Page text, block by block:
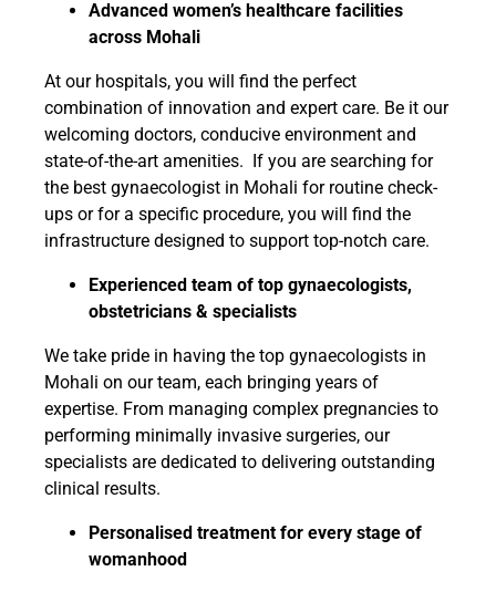
Advanced women’s healthcare facilities
across Mohali
At our hospitals, you will find the perfect
combination of innovation and expert care. Be it our
welcoming doctors, conducive environment and
state-of-the-art amenities. If you are searching for
the best gynaecologist in Mohali for routine check-
ups or for a specific procedure, you will find the
infrastructure designed to support top-notch care.
Experienced team of top gynaecologists,
obstetricians & specialists
We take pride in having the top gynaecologists in
Mohali on our team, each bringing years of
expertise. From managing complex pregnancies to
performing minimally invasive surgeries, our
specialists are dedicated to delivering outstanding
clinical results.
Personalised treatment for every stage of
womanhood